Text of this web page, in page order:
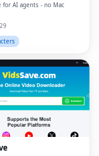
for AI agents - no Mac